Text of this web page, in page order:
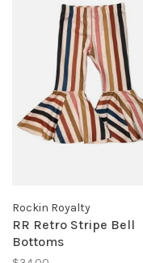
Rockin Royalty
RR Retro Stripe Bell
Bottoms